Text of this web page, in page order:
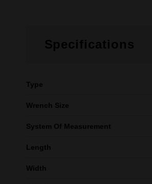
Specifications
Type
Wrench Size
System Of Measurement
Length
Width